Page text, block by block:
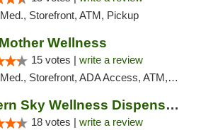
Med., Storefront, ATM, Pickup
Wellness
15 votes | write a review
Med., Storefront, ADA Access, ATM, Pickup
Southern Sky Wellness Dispensary Tupelo
18 votes | write a review